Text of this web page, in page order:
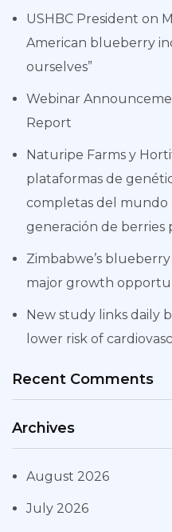
USHBC President on
American blueberry
ourselves”
Webinar
Report
Naturipe Farms y
plataformas de
completas del mundo
generación de berries
Zimbabwe’s
major growth
New study links daily
lower risk of
Recent Comments
Archives
August 2026
July 2026